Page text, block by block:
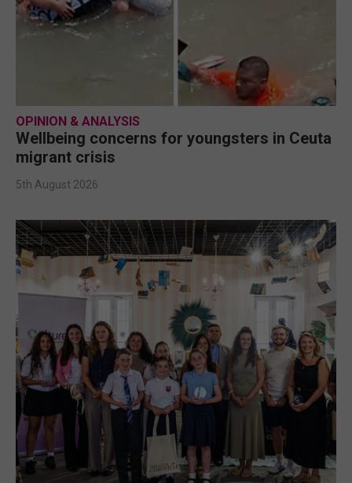
OPINION & ANALYSIS
Wellbeing concerns for youngsters in Ceuta
migrant crisis
5th August 2026